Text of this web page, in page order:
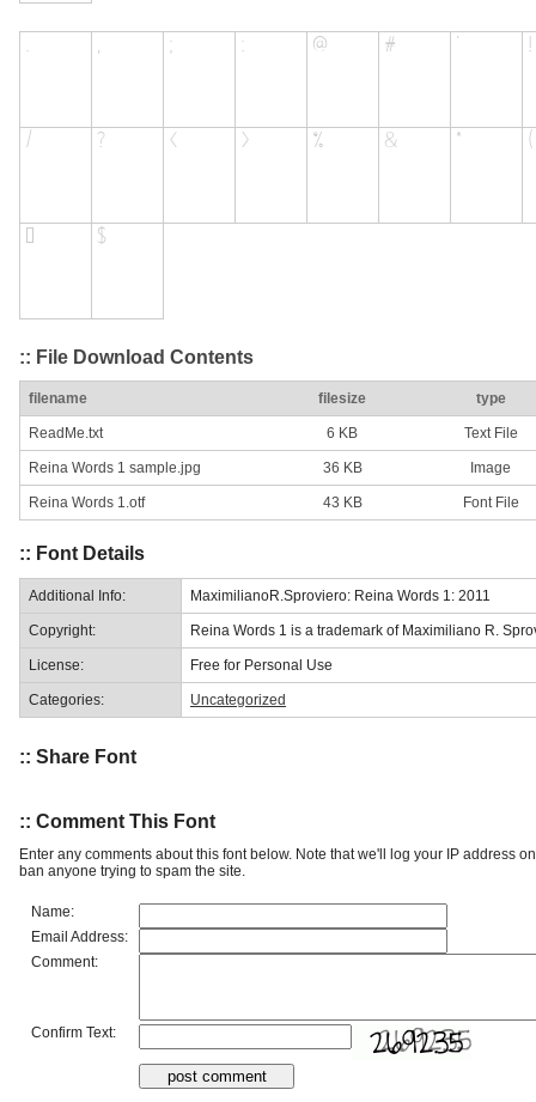
:: File Download Contents
filename filesize type
ReadMe.txt 6 KB Text File
Reina Words 1 sample.jpg 36 KB Image
Reina Words 1.otf 43 KB Font File
:: Font Details
Additional Info: MaximilianoR.Sproviero: Reina Words 1: 2011
Copyright: Reina Words 1 is a trademark of Maximiliano R.
License: Free for Personal Use
Categories: Uncategorized
:: Share Font
:: Comment This Font
Enter any comments about this font below. Note that we'll log your IP address
ban anyone trying to spam the site.
Name:
Email Address:
Comment:
Confirm Text: